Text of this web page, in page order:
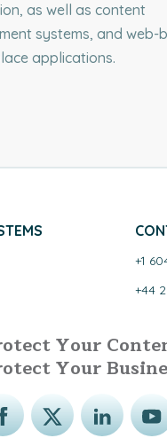
as well as content
systems, and web-
applications.
+1
+44
Your
Your